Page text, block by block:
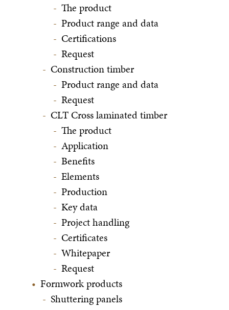
The product
Product range and data
Certifications
Request
Construction timber
Product range and data
Request
CLT Cross laminated timber
The product
Application
Benefits
Elements
Production
Key data
Project handling
Certificates
Whitepaper
Request
Formwork products
Shuttering panels